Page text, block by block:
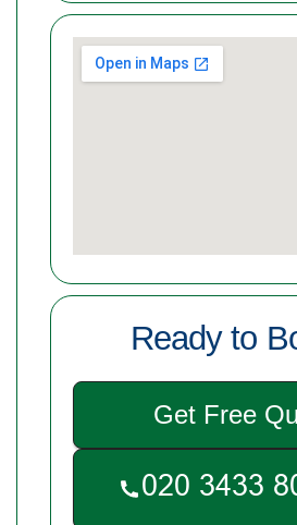
Ready to
Get Free